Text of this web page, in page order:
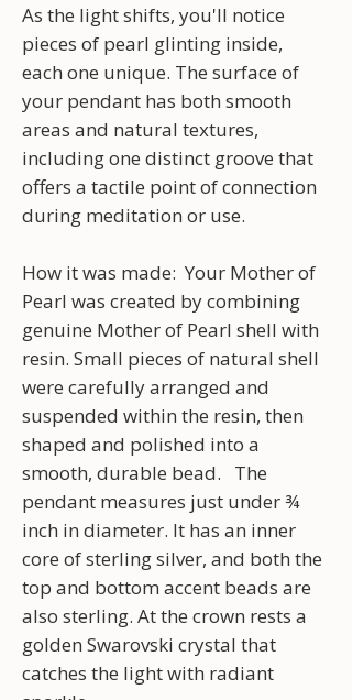
As the light shifts, you'll notice
pieces of pearl glinting inside,
each one unique. The surface of
your pendant has both smooth
areas and natural textures,
including one distinct groove that
offers a tactile point of connection
during meditation or use.
How it was made: Your Mother of
Pearl was created by combining
genuine Mother of Pearl shell with
resin. Small pieces of natural shell
were carefully arranged and
suspended within the resin, then
shaped and polished into a
smooth, durable bead. The
pendant measures just under ¾
inch in diameter. It has an inner
core of sterling silver, and both the
top and bottom accent beads are
also sterling. At the crown rests a
golden Swarovski crystal that
catches the light with radiant